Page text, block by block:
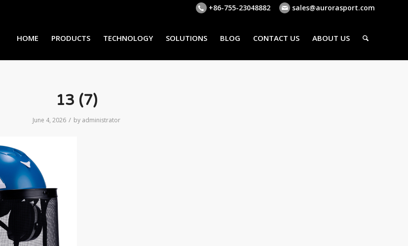
+86-755-23048882 sales@aurorasport.com
HOME PRODUCTS TECHNOLOGY SOLUTIONS BLOG CONTACT US ABOUT US
13 (7)
June 4, 2026 / by administrator